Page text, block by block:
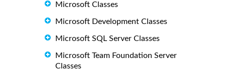
Microsoft Classes
Microsoft Development Classes
Microsoft SQL Server Classes
Microsoft Team Foundation Server
Classes